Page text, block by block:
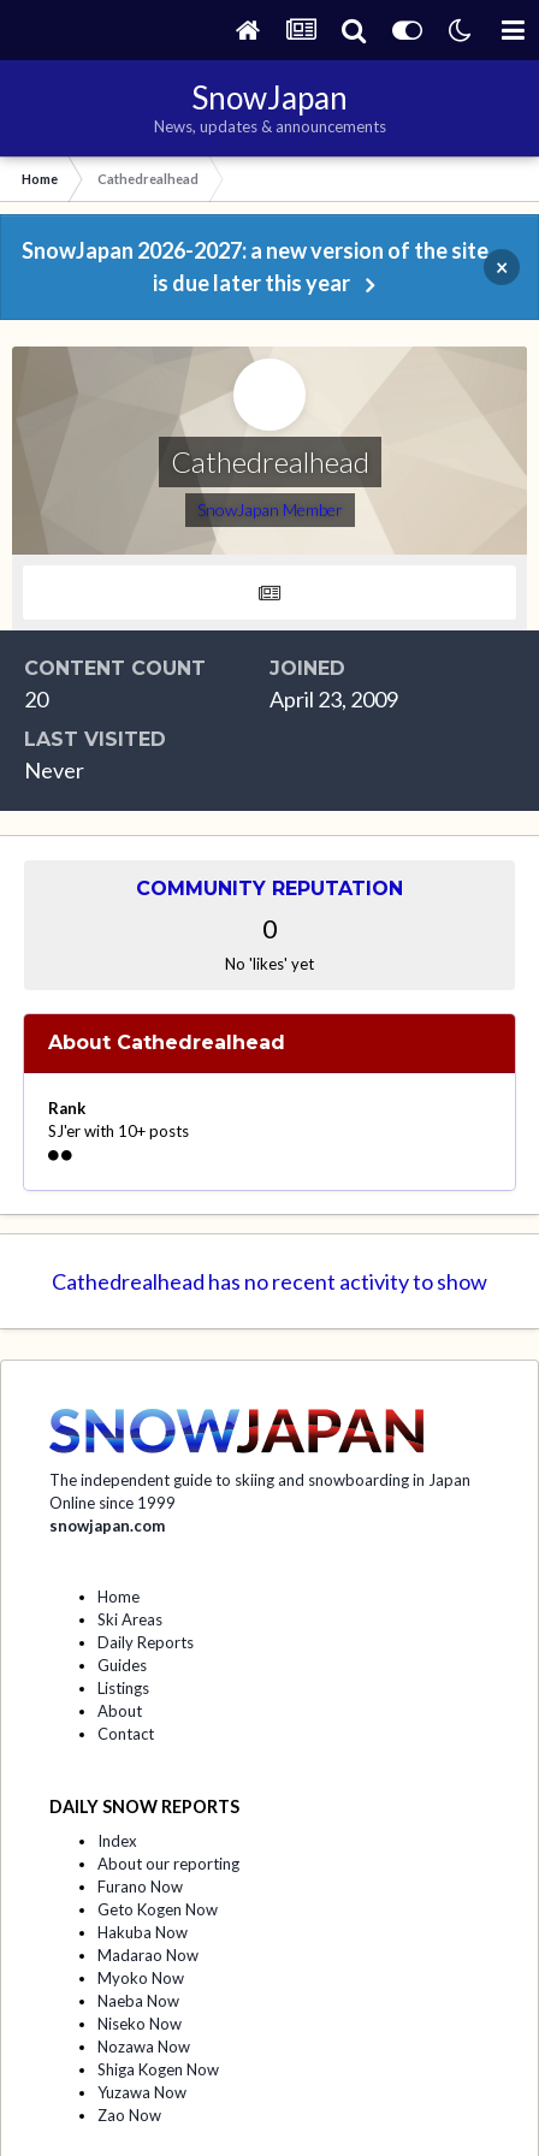
SnowJapan
News, updates & announcements
Home Cathedrealhead
SnowJapan 2026-2027: a new version of the site
is due later this year
×
Cathedrealhead
SnowJapan Member
CONTENT COUNT
20
JOINED
April 23, 2009
LAST VISITED
Never
COMMUNITY REPUTATION
0
No 'likes' yet
About Cathedrealhead
Rank
SJ'er with 10+ posts
Cathedrealhead has no recent activity to show
The independent guide to skiing and snowboarding in Japan
Online since 1999
snowjapan.com
Home
Ski Areas
Daily Reports
Guides
Listings
About
Contact
DAILY SNOW REPORTS
Index
About our reporting
Furano Now
Geto Kogen Now
Hakuba Now
Madarao Now
Myoko Now
Naeba Now
Niseko Now
Nozawa Now
Shiga Kogen Now
Yuzawa Now
Zao Now